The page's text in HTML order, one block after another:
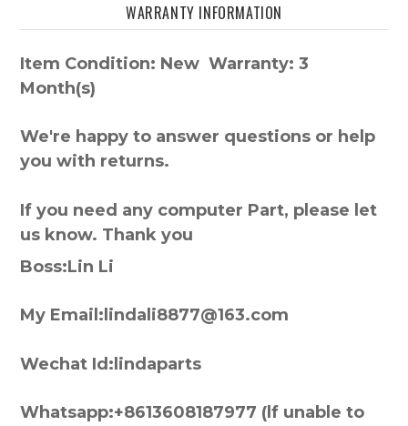
WARRANTY INFORMATION
Item Condition: New Warranty: 3
Month(s)
We're happy to answer questions or help
you with returns.
If you need any computer Part, please let
us know. Thank you
Boss:Lin Li
My Email:lindali8877@163.com
Wechat Id:lindaparts
Whatsapp:+8613608187977 (lf unable to